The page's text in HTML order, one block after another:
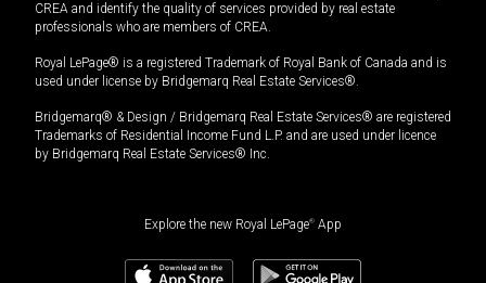
CREA and identify the quality of services provided by real estate
professionals who are members of CREA.
Royal LePage® is a registered Trademark of Royal Bank of Canada and is
used under license by Bridgemarq Real Estate Services®.
Bridgemarq® & Design / Bridgemarq Real Estate Services® are registered
Trademarks of Residential Income Fund L.P. and are used under licence
by Bridgemarq Real Estate Services® Inc.
Explore the new Royal LePage® App